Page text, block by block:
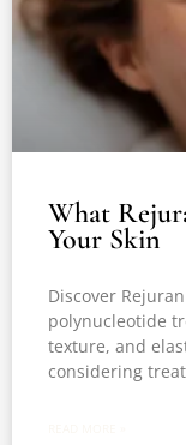
What
Your Skin
Discover
polynucleotide
texture, and
considering